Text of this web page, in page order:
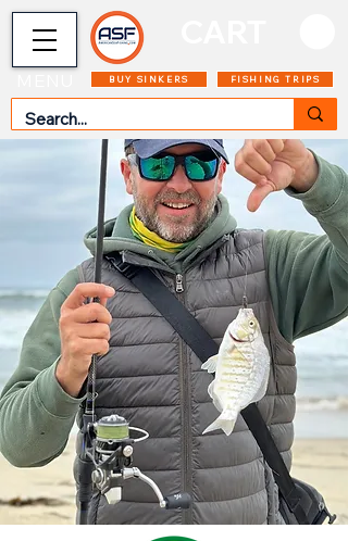
BUY SINKERS FISHING TRIPS